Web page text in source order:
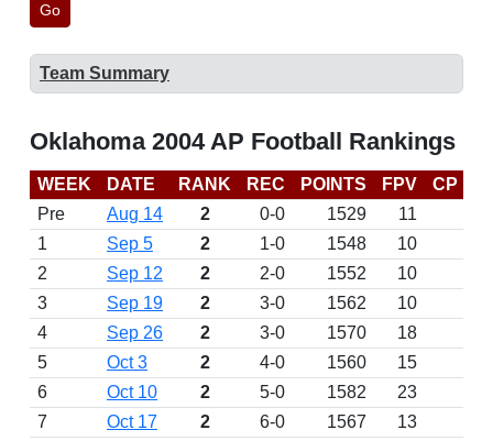
Go
Team Summary
Oklahoma 2004 AP Football Rankings
WEEK DATE RANK REC POINTS FPV CP
Pre
Aug 14 2 0-0 1529
11
1
Sep 5 2 1-0 1548
10
2
Sep 12 2 2-0 1552
10
3
Sep 19 2 3-0 1562
10
4
Sep 26 2 3-0 1570
18
5
Oct 3 2 4-0 1560
15
6
Oct 10 2 5-0 1582
23
7
Oct 17 2 6-0 1567
13